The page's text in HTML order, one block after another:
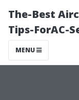
The-Best
Tips-ForAC-
MENU